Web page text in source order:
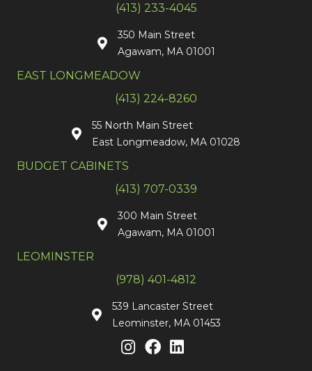
(413) 233-4045
350 Main Street
Agawam, MA 01001
EAST LONGMEADOW
(413) 224-8260
55 North Main Street
East Longmeadow, MA 01028
BUDGET CABINETS
(413) 707-0339
300 Main Street
Agawam, MA 01001
LEOMINSTER
(978) 401-4812
539 Lancaster Street
Leominster, MA 01453